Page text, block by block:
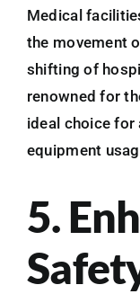
Medical
the movement
shifting of
renowned for
ideal choice for
equipment
5.